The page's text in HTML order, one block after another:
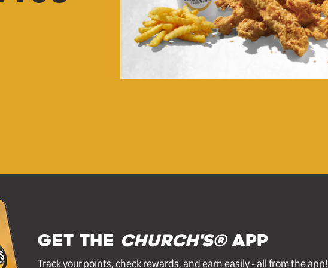
GET THE Church's®APP
Track your points, check rewards, and earn easily - all from the app!